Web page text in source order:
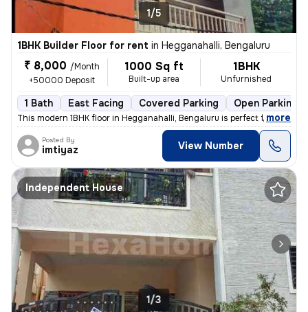
1/5
1BHK Builder Floor for rent in Hegganahalli, Bengaluru
₹ 8,000 /Month
+50000 Deposit
1000 Sq ft
Built-up area
1BHK
Unfurnished
1 Bath East Facing Covered Parking Open Parking
This modern 1BHK floor in Hegganahalli, Bengaluru is perfect for a sin
, more
Posted By
imtiyaz View Number
Independent House
1/3